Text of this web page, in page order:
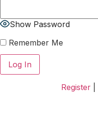
Show Password
Remember Me
Register|